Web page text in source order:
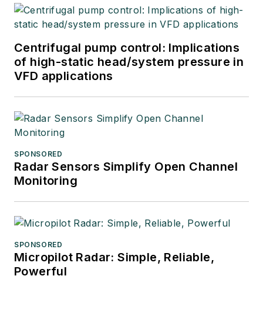
Centrifugal pump control: Implications
of high-static head/system pressure in
VFD applications
SPONSORED
Radar Sensors Simplify Open Channel
Monitoring
SPONSORED
Micropilot Radar: Simple, Reliable,
Powerful